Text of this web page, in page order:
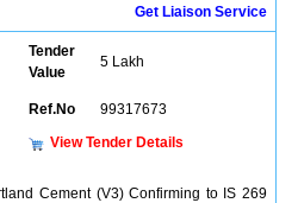
Get Liaison Service
Tender
Value
5 Lakh
Ref.No 99317673
View Tender Details
Cement (V3) Confirming to IS 269